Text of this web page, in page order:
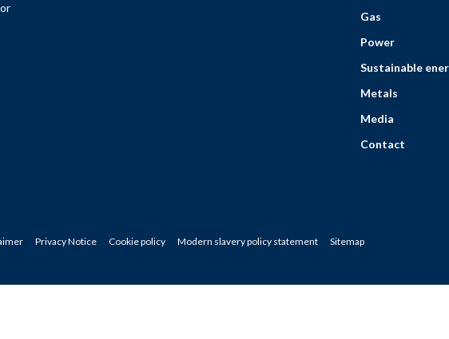
Gas
Power
Sustainable
Metals
Media
Contact
Privacy Notice Cookie policy Modern slavery policy statement Sitemap